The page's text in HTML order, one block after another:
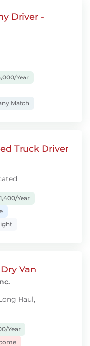
Driver -
Year
Match
Truck Driver
Year
Van
Haul,
Year